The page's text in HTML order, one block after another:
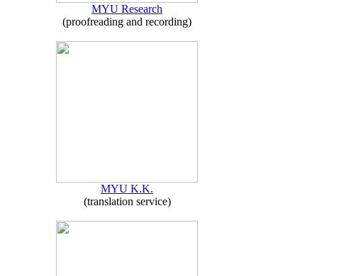
MYU Research
(proofreading and recording)
MYU K.K.
(translation service)